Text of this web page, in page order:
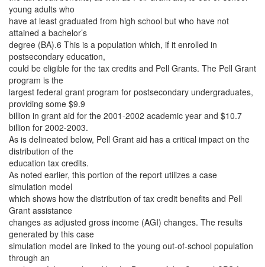
young adults who
have at least graduated from high school but who have not
attained a bachelor’s
degree (BA).6 This is a population which, if it enrolled in
postsecondary education,
could be eligible for the tax credits and Pell Grants. The Pell Grant
program is the
largest federal grant program for postsecondary undergraduates,
providing some $9.9
billion in grant aid for the 2001-2002 academic year and $10.7
billion for 2002-2003.
As is delineated below, Pell Grant aid has a critical impact on the
distribution of the
education tax credits.
As noted earlier, this portion of the report utilizes a case
simulation model
which shows how the distribution of tax credit benefits and Pell
Grant assistance
changes as adjusted gross income (AGI) changes. The results
generated by this case
simulation model are linked to the young out-of-school population
through an